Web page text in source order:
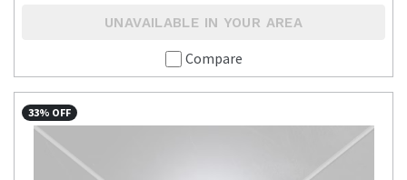
UNAVAILABLE IN YOUR AREA
Compare
33% OFF